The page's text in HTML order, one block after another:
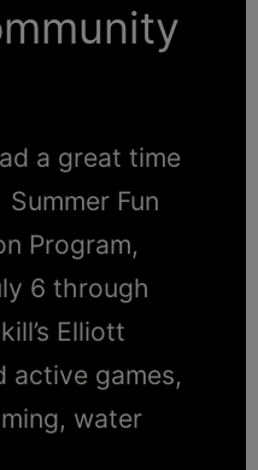
a great time
Summer Fun
Program,
6 through
Elliott
active games,
water